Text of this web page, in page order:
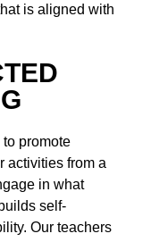
is aligned with
promote
activities from a
in what
self-
Our teachers